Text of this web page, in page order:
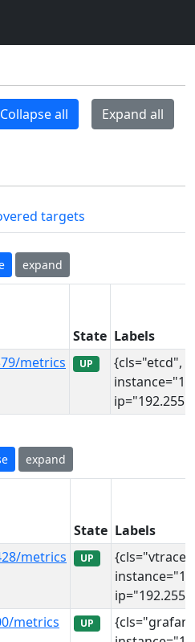
Collapse all Expand all
targets
expand
State Labels
metrics
UP
{cls="etcd",
expand
State Labels
metrics
UP
metrics
UP